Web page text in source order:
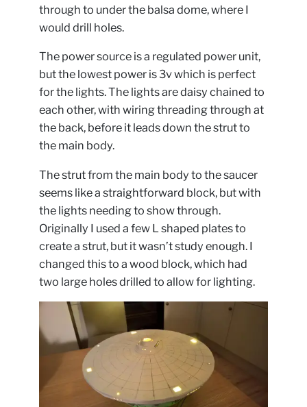
through to under the balsa dome, where I
would drill holes.
The power source is a regulated power unit,
but the lowest power is 3v which is perfect
for the lights. The lights are daisy chained to
each other, with wiring threading through at
the back, before it leads down the strut to
the main body.
The strut from the main body to the saucer
seems like a straightforward block, but with
the lights needing to show through.
Originally I used a few L shaped plates to
create a strut, but it wasn’t study enough. I
changed this to a wood block, which had
two large holes drilled to allow for lighting.